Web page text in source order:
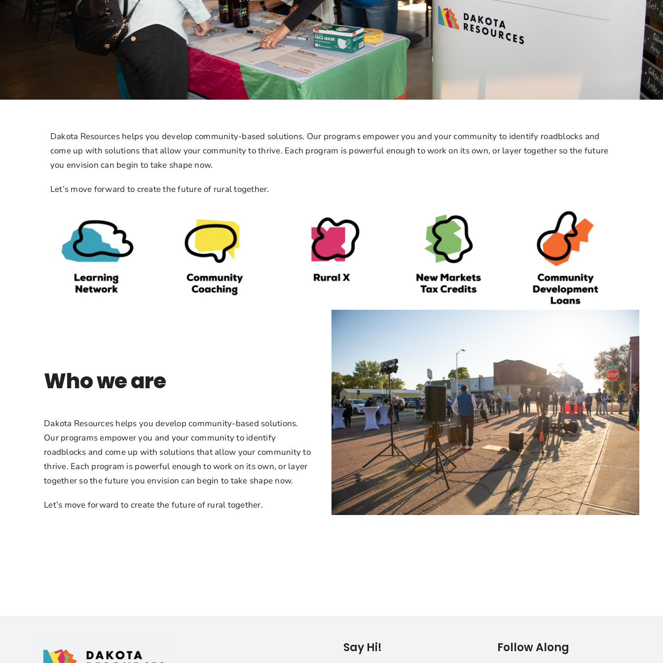
Dakota Resources helps you develop community-based solutions. Our programs empower you and your community to identify roadblocks and
come up with solutions that allow your community to thrive. Each program is powerful enough to work on its own, or layer together so the future
you envision can begin to take shape now.
Let’s move forward to create the future of rural together.
Who we are
Dakota Resources helps you develop community-based solutions.
Our programs empower you and your community to identify
roadblocks and come up with solutions that allow your community to
thrive. Each program is powerful enough to work on its own, or layer
together so the future you envision can begin to take shape now.
Let’s move forward to create the future of rural together.
Say Hi! Follow Along